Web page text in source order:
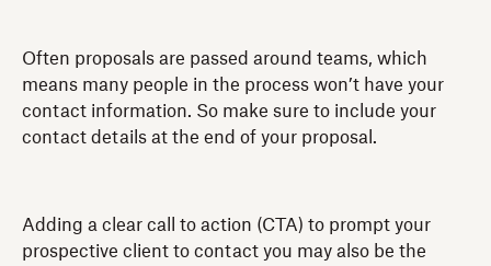
Often proposals are passed around teams, which
means many people in the process won’t have your
contact information. So make sure to include your
contact details at the end of your proposal.
Adding a clear call to action (CTA) to prompt your
prospective client to contact you may also be the